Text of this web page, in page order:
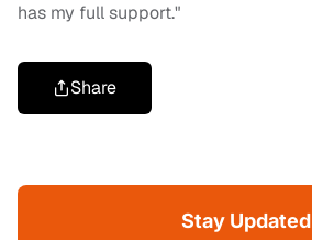
has my full support."
Share
Stay Updated